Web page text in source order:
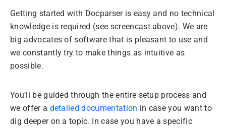
Getting started with Docparser is easy and no technical
knowledge is required (see screencast above). We are
big advocates of software that is pleasant to use and
we constantly try to make things as intuitive as
possible.
You’ll be guided through the entire setup process and
we offer a detailed documentation in case you want to
dig deeper on a topic. In case you have a specific